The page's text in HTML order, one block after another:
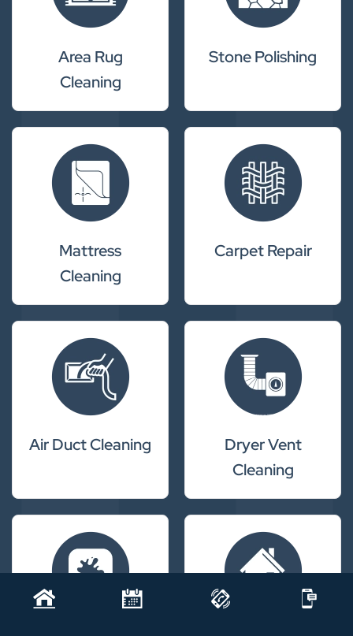
Area Rug
Cleaning
Stone Polishing
Mattress
Cleaning
Carpet Repair
Air Duct Cleaning
Dryer Vent
Cleaning